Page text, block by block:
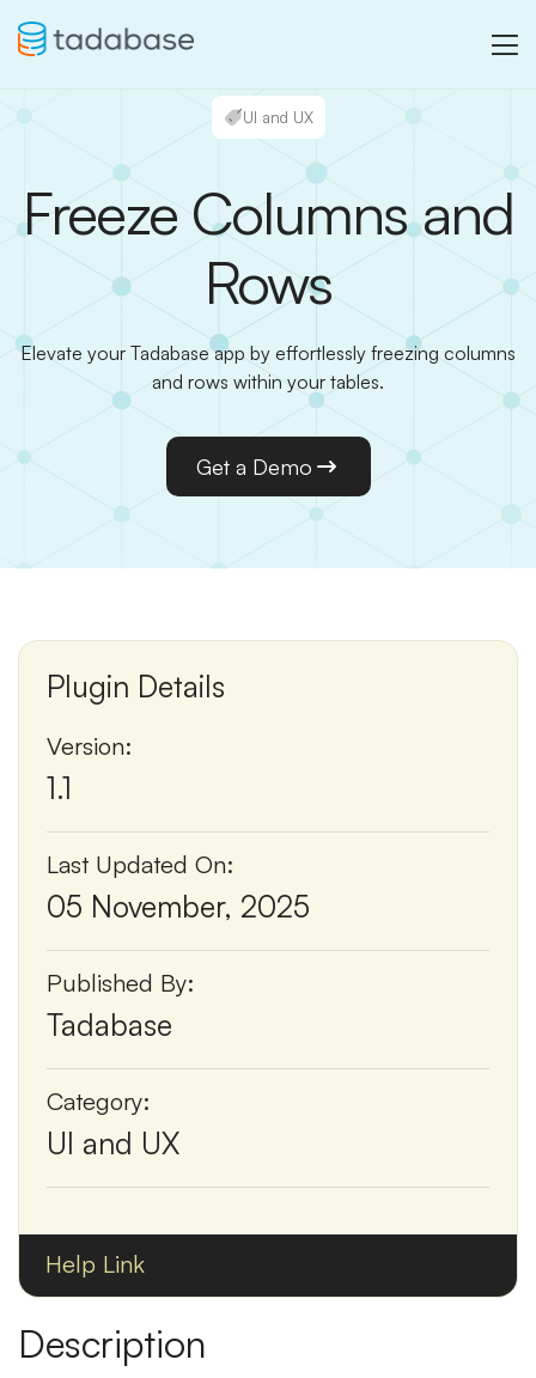
UI and UX
Freeze Columns and
Rows
Elevate your Tadabase app by effortlessly freezing columns
and rows within your tables.
Get a Demo
Description
Plugin Details
Version:
1.1
Last Updated On:
05 November, 2025
Published By:
Tadabase
Category:
UI and UX
Help Link